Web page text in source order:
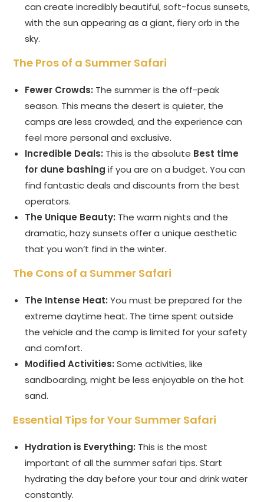
can create incredibly beautiful, soft-focus sunsets,
with the sun appearing as a giant, fiery orb in the
sky.
The Pros of a Summer Safari
Fewer Crowds: The summer is the off-peak
season. This means the desert is quieter, the
camps are less crowded, and the experience can
feel more personal and exclusive.
Incredible Deals: This is the absolute Best time
for dune bashing if you are on a budget. You can
find fantastic deals and discounts from the best
operators.
The Unique Beauty: The warm nights and the
dramatic, hazy sunsets offer a unique aesthetic
that you won’t find in the winter.
The Cons of a Summer Safari
The Intense Heat: You must be prepared for the
extreme daytime heat. The time spent outside
the vehicle and the camp is limited for your safety
and comfort.
Modified Activities: Some activities, like
sandboarding, might be less enjoyable on the hot
sand.
Essential Tips for Your Summer Safari
Hydration is Everything: This is the most
important of all the summer safari tips. Start
hydrating the day before your tour and drink water
constantly.